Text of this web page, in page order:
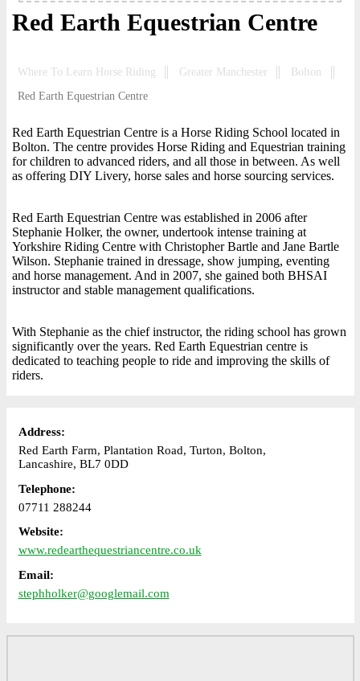
Red Earth Equestrian Centre
Where To Learn Horse Riding Greater Manchester
Bolton
Red Earth Equestrian Centre
Red Earth Equestrian Centre is a Horse Riding School located in
Bolton. The centre provides Horse Riding and Equestrian training
for children to advanced riders, and all those in between. As well
as offering DIY Livery, horse sales and horse sourcing services.
Red Earth Equestrian Centre was established in 2006 after
Stephanie Holker, the owner, undertook intense training at
Yorkshire Riding Centre with Christopher Bartle and Jane Bartle
Wilson. Stephanie trained in dressage, show jumping, eventing
and horse management. And in 2007, she gained both BHSAI
instructor and stable management qualifications.
With Stephanie as the chief instructor, the riding school has grown
significantly over the years. Red Earth Equestrian centre is
dedicated to teaching people to ride and improving the skills of
riders.
Address:
Red Earth Farm, Plantation Road, Turton, Bolton,
Lancashire, BL7 0DD
Telephone:
07711 288244
Website:
www.redearthequestriancentre.co.uk
Email:
stephholker@googlemail.com